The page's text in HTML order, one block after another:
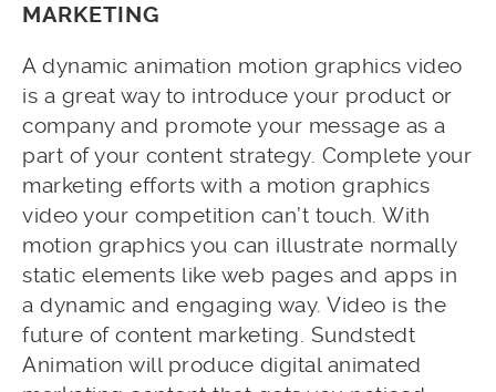
MARKETING
A dynamic animation motion graphics video
is a great way to introduce your product or
company and promote your message as a
part of your content strategy. Complete your
marketing efforts with a motion graphics
video your competition can’t touch. With
motion graphics you can illustrate normally
static elements like web pages and apps in
a dynamic and engaging way. Video is the
future of content marketing. Sundstedt
Animation will produce digital animated